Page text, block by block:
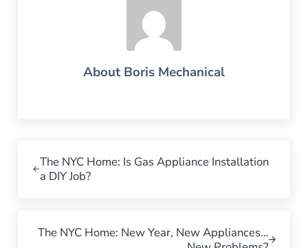
AboutBoris Mechanical
The NYC Home: Is Gas Appliance Installation
a DIY Job?
The NYC Home: New Year, New Appliances…